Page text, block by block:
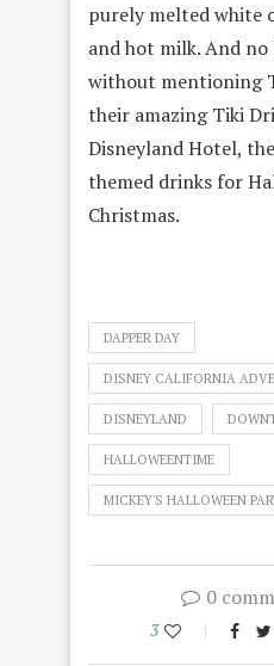
purely melted white
and hot milk. And
without mentioning
their amazing Tiki
Disneyland Hotel,
themed drinks for
Christmas.
DAPPER DAY
DISNEY CALIFORNIA
DISNEYLAND
HALLOWEENTIME
MICKEY'S HALLOWEEN
0
3